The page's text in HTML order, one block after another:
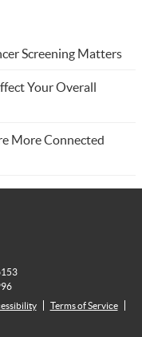
Screening Matters
Your Overall
More Connected
Terms of Service